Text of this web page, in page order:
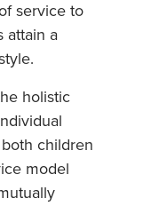
service to
attain a
holistic
children
model